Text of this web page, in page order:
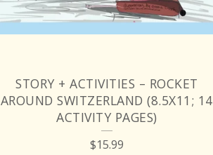
STORY + ACTIVITIES – ROCKET
AROUND SWITZERLAND (8.5X11; 14
ACTIVITY PAGES)
$15.99